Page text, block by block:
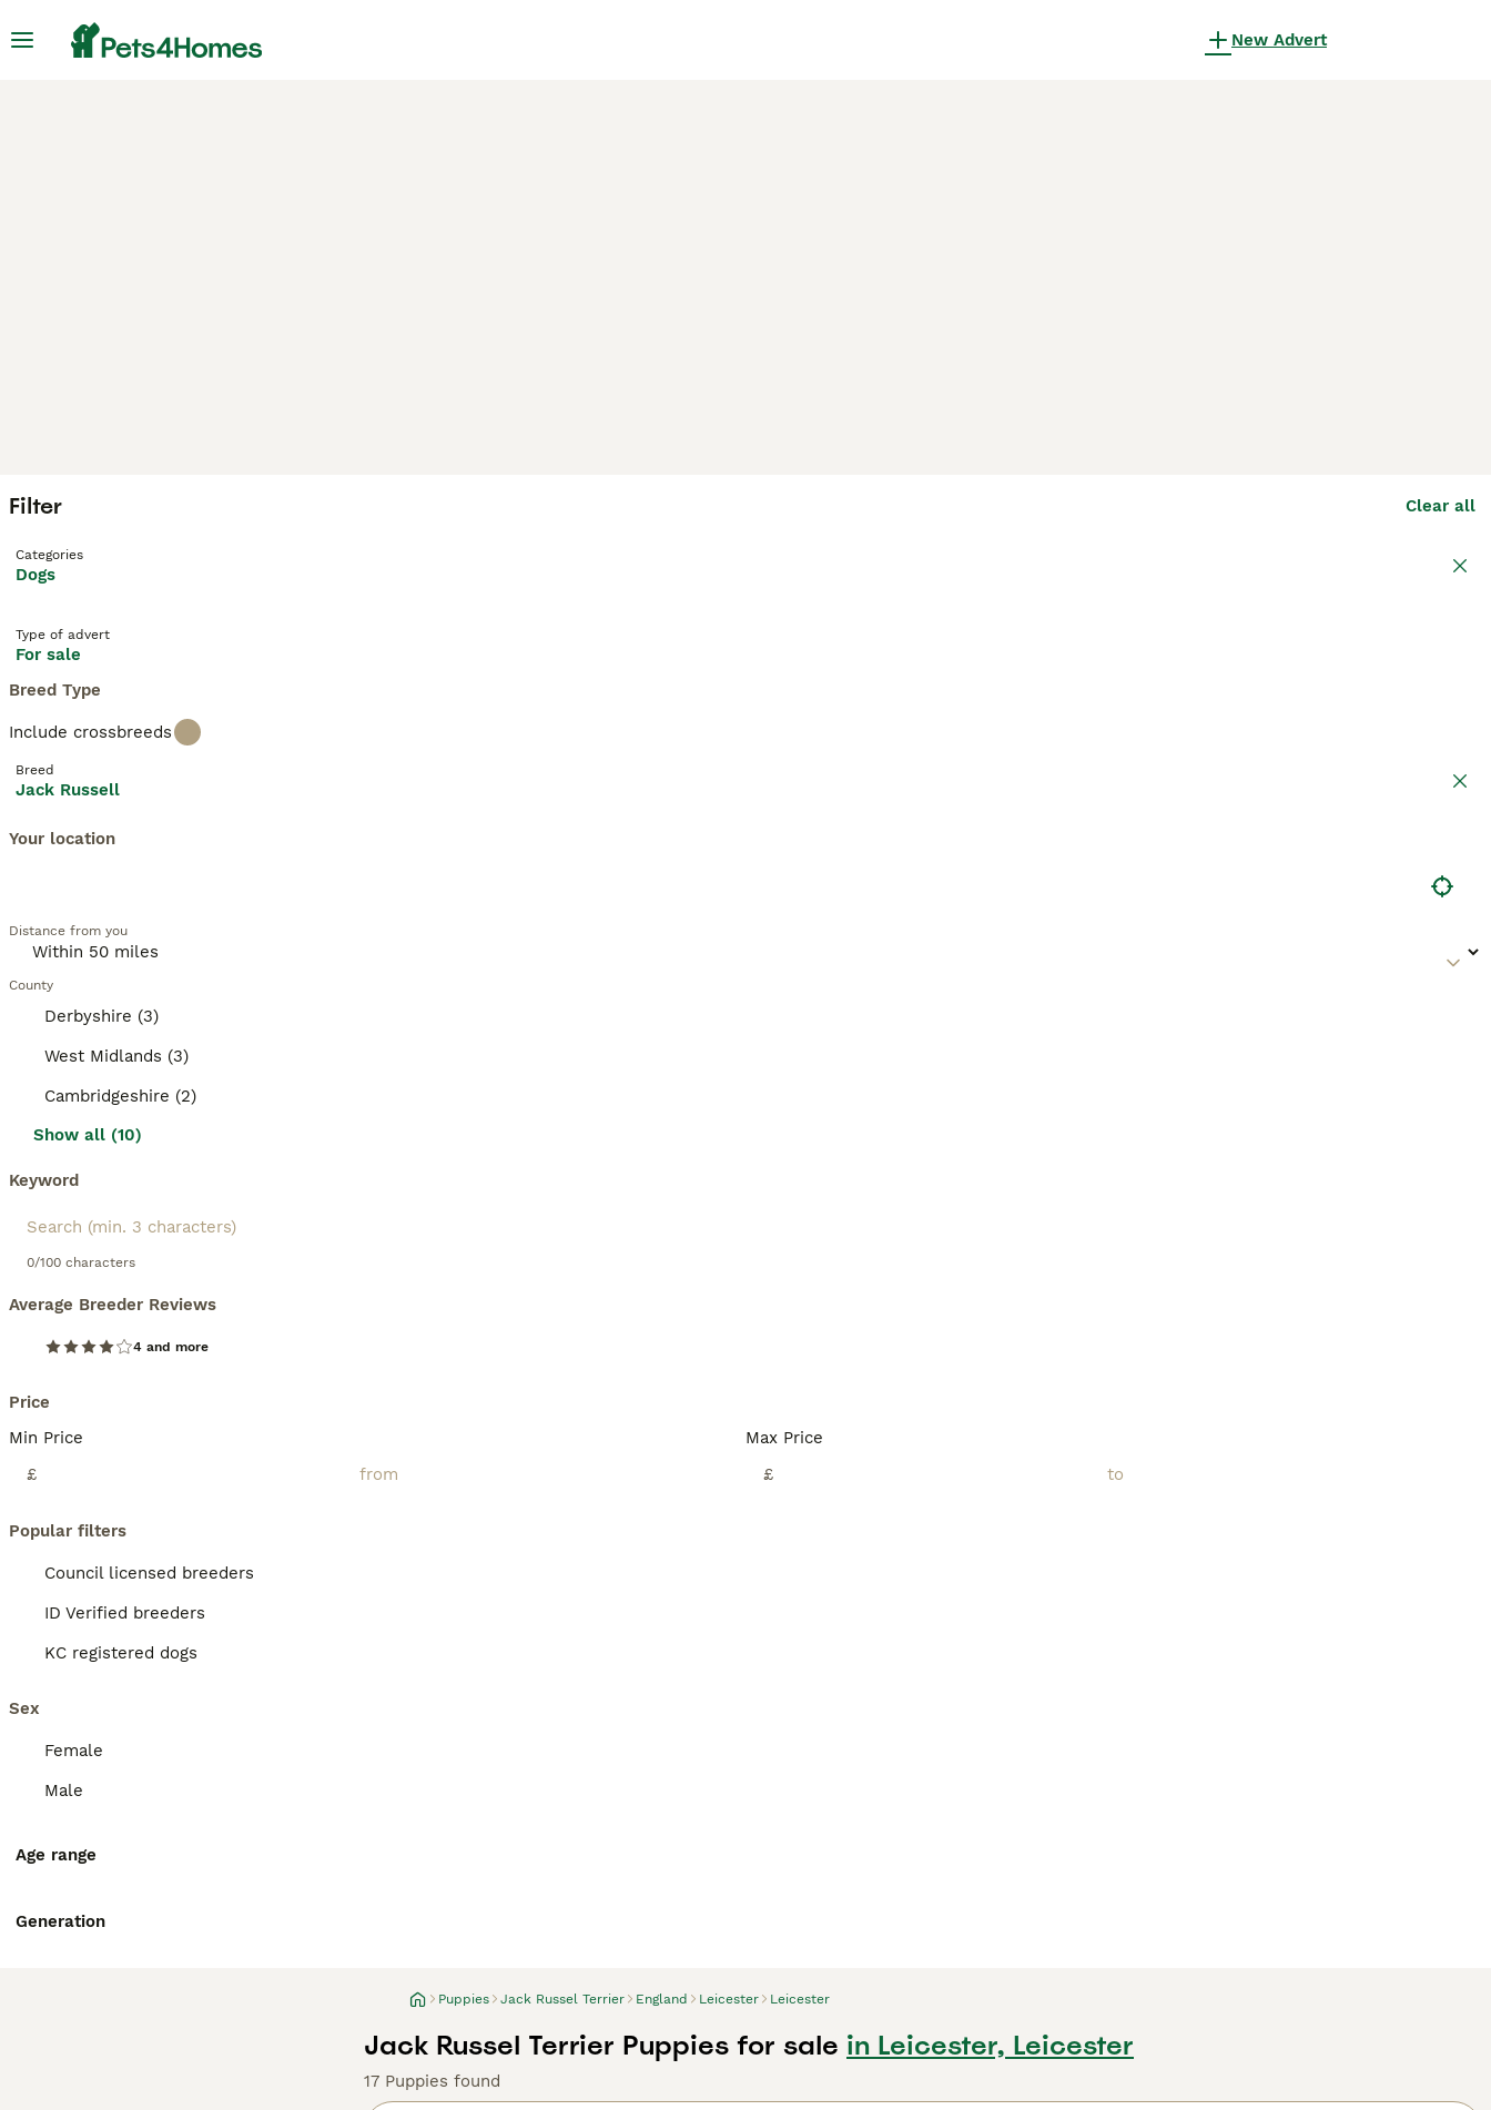
New Advert
Filter Clear all
Categories
Dogs
Type of advert
For sale
Breed Type
Include crossbreeds
Breed
Jack Russell
Your location
Distance from you
County
Derbyshire (3)
West Midlands (3)
Cambridgeshire (2)
Show all (10)
Keyword
0/100 characters
Average Breeder Reviews
4 and more
Price
Min Price
£
Max Price
£
Popular filters
Council licensed breeders
ID Verified breeders
KC registered dogs
Sex
Female
Male
Age range
Generation
Puppies Jack Russel Terrier England Leicester Leicester
Jack Russel Terrier Puppies for sale in Leicester, Leicester
17 Puppies found